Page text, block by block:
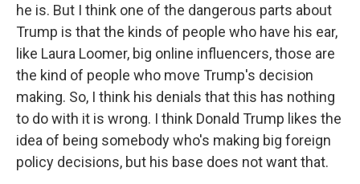
he is. But I think one of the dangerous parts about
Trump is that the kinds of people who have his ear,
like Laura Loomer, big online influencers, those are
the kind of people who move Trump's decision
making. So, I think his denials that this has nothing
to do with it is wrong. I think Donald Trump likes the
idea of being somebody who's making big foreign
policy decisions, but his base does not want that.